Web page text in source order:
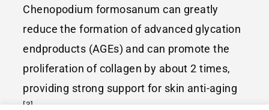
Chenopodium formosanum can greatly
reduce the formation of advanced glycation
endproducts (AGEs) and can promote the
proliferation of collagen by about 2 times,
providing strong support for skin anti-aging
[3]